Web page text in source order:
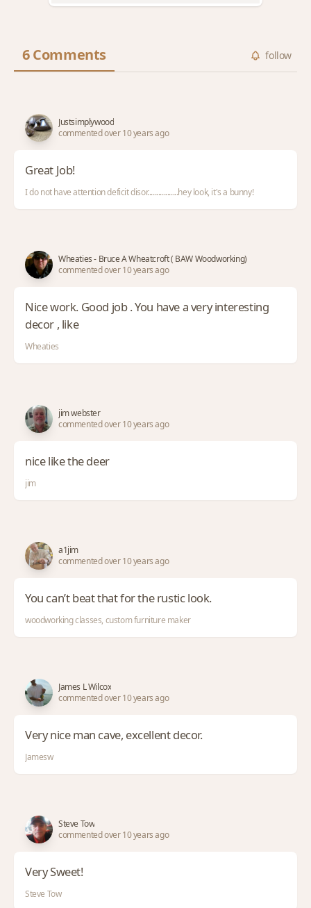
6 Comments follow
Justsimplywood
commented over 10 years ago
Great Job!
I do not have attention deficit disor.................hey look, it's a bunny!
Wheaties - Bruce A Wheatcroft ( BAW Woodworking)
commented over 10 years ago
Nice work. Good job . You have a very interesting
decor , like
Wheaties
jim webster
commented over 10 years ago
nice like the deer
jim
a1jim
commented over 10 years ago
You can’t beat that for the rustic look.
woodworking classes, custom furniture maker
James L Wilcox
commented over 10 years ago
Very nice man cave, excellent decor.
Jamesw
Steve Tow
commented over 10 years ago
Very Sweet!
Steve Tow